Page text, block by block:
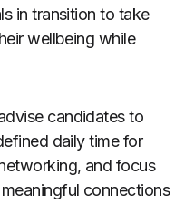
in transition to take
wellbeing while
candidates to
daily time for
and focus
connections